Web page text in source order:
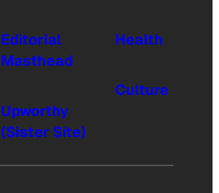
Editorial
Masthead
Upworthy
(Sister Site)
Health
Culture